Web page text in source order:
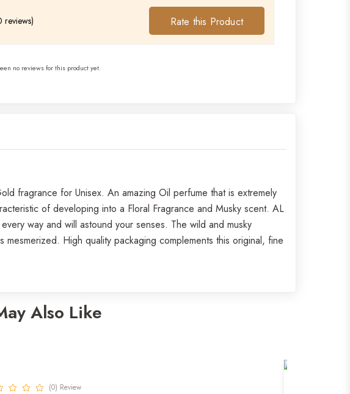
reviews) Rate this Product
no reviews for this product yet.
fragrance for Unisex. An amazing Oil perfume that is extremely
of developing into a Floral Fragrance and Musky scent. AL
way and will astound your senses. The wild and musky
High quality packaging complements this original, fine
Also Like
(0) Review